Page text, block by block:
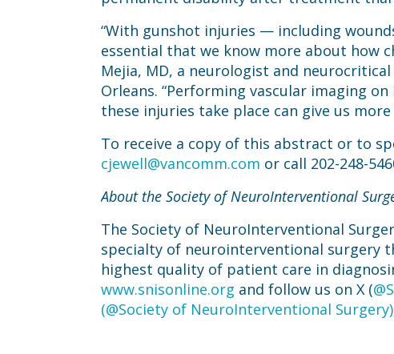
“With gunshot injuries — including
essential that we know more about how
Mejia, MD, a neurologist and
Orleans. “Performing vascular imaging
these injuries take place can give us
To receive a copy of this abstract or to
cjewell@vancomm.com or call 202-248-
About the Society of NeuroInterventional
The Society of NeuroInterventional
specialty of neurointerventional surgery
highest quality of patient care in
www.snisonline.org and follow us on X (
(@Society of NeuroInterventional